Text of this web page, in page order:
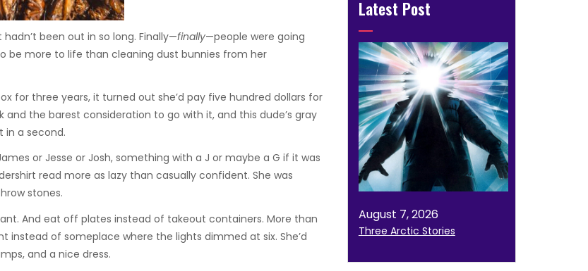
been out in so long. Finally—finally—people were going
be more to life than cleaning dust bunnies from her
for three years, it turned out she’d pay five hundred dollars for
the barest consideration to go with it, and this dude’s gray
in a second.
or Jesse or Josh, something with a J or maybe a G if it was
read more as lazy than casually confident. She was
stones.
And eat off plates instead of takeout containers. More than
of someplace where the lights dimmed at six. She’d
and a nice dress.
Latest Post
August 7, 2026
Three Arctic Stories